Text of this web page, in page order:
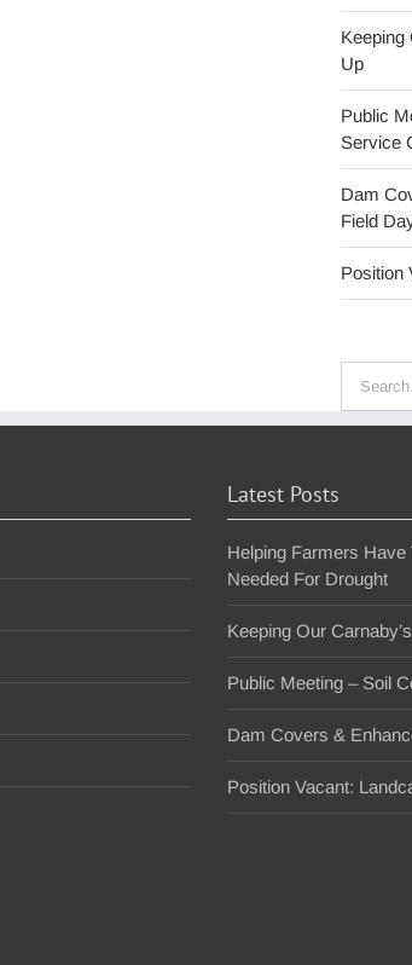
Keeping
Up
Public
Service
Dam
Field
Position
Search
for:
Latest Posts
Helping Farmers
Needed For Drought
Keeping Our
Public Meeting – Soil
Dam Covers &
Position Vacant: